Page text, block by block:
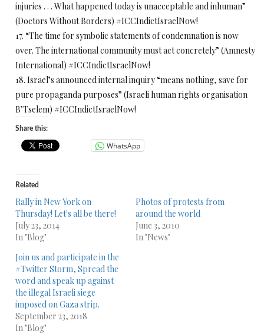
injuries . . . What happened today is unacceptable and inhuman”
(Doctors Without Borders) #ICCIndictIsraelNow!
17. “The time for symbolic statements of condemnation is now
over. The international community must act concretely” (Amnesty
International) #ICCIndictIsraelNow!
18. Israel’s announced internal inquiry “means nothing, save for
pure propaganda purposes” (Israeli human rights organisation
B’Tselem) #ICCIndictIsraelNow!
Share this:
WhatsApp
Related
Rally in New York on
Thursday! Let's all be there!
July 23, 2014
In "Blog"
Photos of protests from
around the world
June 3, 2010
In "News"
Join us and participate in the
#Twitter Storm, Spread the
word and speak up against
the illegal Israeli siege
imposed on Gaza strip.
September 23, 2018
In "Blog"